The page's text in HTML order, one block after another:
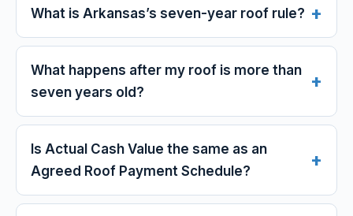
What is Arkansas’s seven-year roof rule?
What happens after my roof is more than
seven years old?
Is Actual Cash Value the same as an
Agreed Roof Payment Schedule?